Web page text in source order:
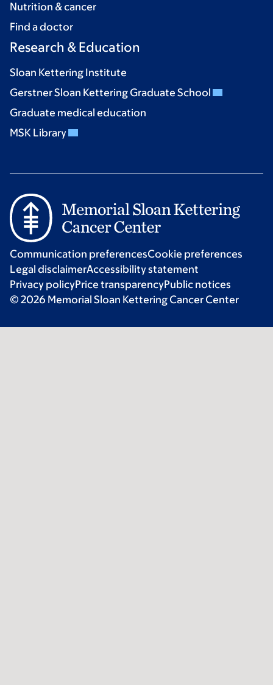
Nutrition & cancer
Find a doctor
Research & Education
Sloan Kettering Institute
Gerstner Sloan Kettering Graduate School
Graduate medical education
MSK Library
Communication preferencesCookie preferences
Legal disclaimerAccessibility statement
Privacy policyPrice transparencyPublic notices
© 2026 Memorial Sloan Kettering Cancer Center